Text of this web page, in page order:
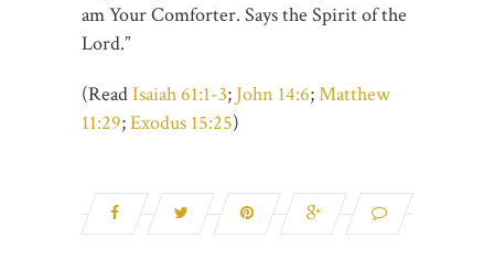
am Your Comforter. Says the Spirit of the
Lord.”
(ReadIsaiah 61:1-3; John 14:6;Matthew
11:29;Exodus 15:25)